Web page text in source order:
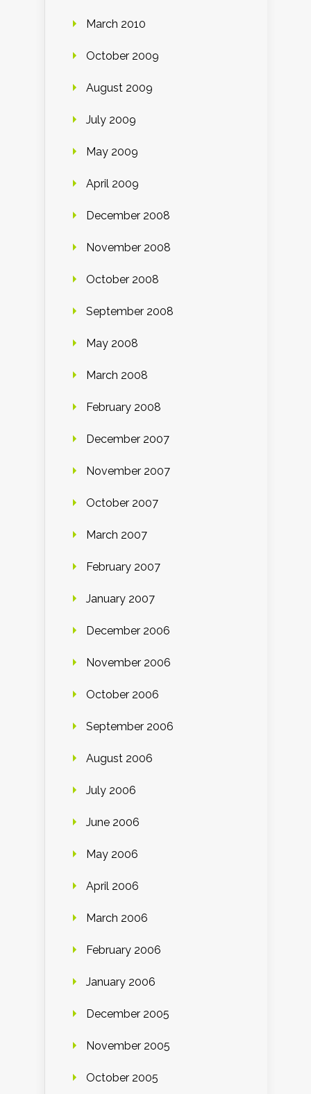
March 2010
October 2009
August 2009
July 2009
May 2009
April 2009
December 2008
November 2008
October 2008
September 2008
May 2008
March 2008
February 2008
December 2007
November 2007
October 2007
March 2007
February 2007
January 2007
December 2006
November 2006
October 2006
September 2006
August 2006
July 2006
June 2006
May 2006
April 2006
March 2006
February 2006
January 2006
December 2005
November 2005
October 2005